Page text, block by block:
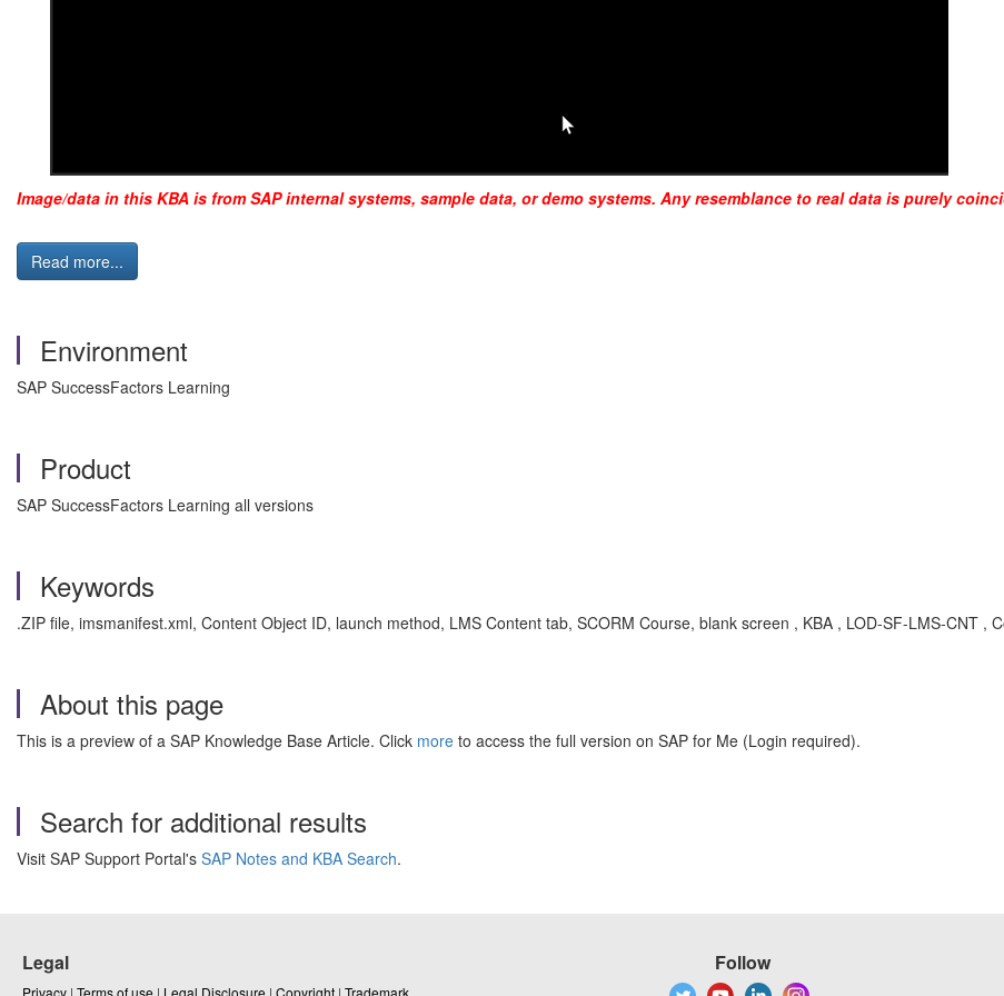
Image/data in this KBA is from SAP internal systems, sample data, or demo systems. Any resemblance to real data is purely
Read more...
Environment
SAP SuccessFactors Learning
Product
SAP SuccessFactors Learning all versions
Keywords
.ZIP file, imsmanifest.xml, Content Object ID, launch method, LMS Content tab, SCORM Course, blank screen , KBA , LOD-SF-LMS-CNT ,
About this page
This is a preview of a SAP Knowledge Base Article. Click more to access the full version on SAP for Me (Login required).
Search for additional results
Visit SAP Support Portal's SAP Notes and KBA Search.
Legal
Privacy | Terms of use | Legal Disclosure | Copyright | Trademark
Follow